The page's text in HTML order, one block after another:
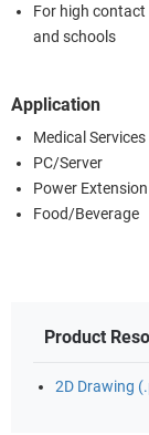
For high contact
and schools
Application
Medical Services
PC/Server
Power Extension
Food/Beverage
Product
2D Drawing